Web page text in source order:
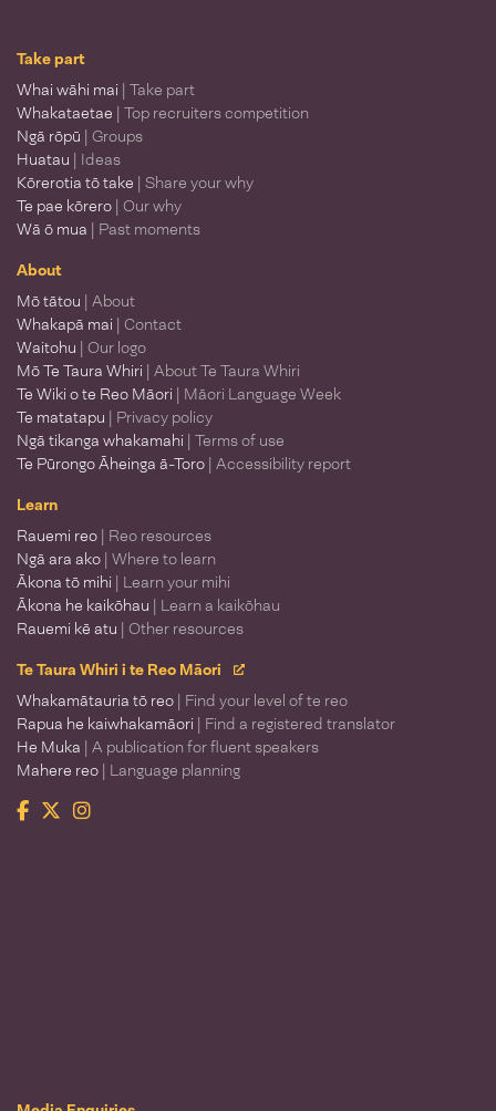
Take part
Whai wāhi mai | Take part
Whakataetae | Top recruiters competition
Ngā rōpū | Groups
Huatau | Ideas
Kōrerotia tō take | Share your why
Te pae kōrero | Our why
Wā ō mua | Past moments
About
Mō tātou | About
Whakapā mai | Contact
Waitohu | Our logo
Mō Te Taura Whiri | About Te Taura Whiri
Te Wiki o te Reo Māori | Māori Language Week
Te matatapu | Privacy policy
Ngā tikanga whakamahi | Terms of use
Te Pūrongo Āheinga ā-Toro | Accessibility report
Learn
Rauemi reo | Reo resources
Ngā ara ako | Where to learn
Ākona tō mihi | Learn your mihi
Ākona he kaikōhau | Learn a kaikōhau
Rauemi kē atu | Other resources
Te Taura Whiri i te Reo Māori
Whakamātauria tō reo | Find your level of te reo
Rapua he kaiwhakamāori | Find a registered translator
He Muka | A publication for fluent speakers
Mahere reo | Language planning
Facebook
TwitterInstagram